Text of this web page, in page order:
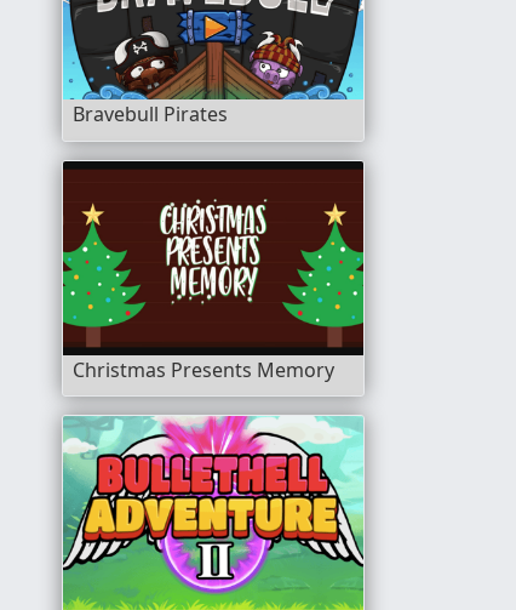
Bravebull Pirates
Christmas Presents Memory